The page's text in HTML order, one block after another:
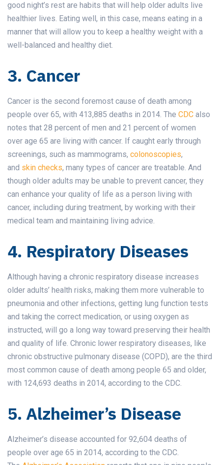
good night’s rest are habits that will help older adults live
healthier lives. Eating well, in this case, means eating in a
manner that will allow you to keep a healthy weight with a
well-balanced and healthy diet.
3. Cancer
Cancer is the second foremost cause of death among
people over 65, with 413,885 deaths in 2014. The CDC also
notes that 28 percent of men and 21 percent of women
over age 65 are living with cancer. If caught early through
screenings, such as mammograms, colonoscopies,
and skin checks, many types of cancer are treatable. And
though older adults may be unable to prevent cancer, they
can enhance your quality of life as a person living with
cancer, including during treatment, by working with their
medical team and maintaining living advice.
4. Respiratory Diseases
Although having a chronic respiratory disease increases
older adults’ health risks, making them more vulnerable to
pneumonia and other infections, getting lung function tests
and taking the correct medication, or using oxygen as
instructed, will go a long way toward preserving their health
and quality of life. Chronic lower respiratory diseases, like
chronic obstructive pulmonary disease (COPD), are the third
most common cause of death among people 65 and older,
with 124,693 deaths in 2014, according to the CDC.
5. Alzheimer’s Disease
Alzheimer’s disease accounted for 92,604 deaths of
people over age 65 in 2014, according to the CDC.